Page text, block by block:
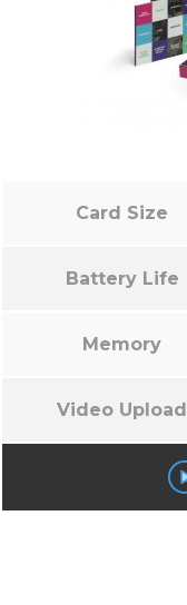
Card Size
Battery Life
Memory
Video Upload